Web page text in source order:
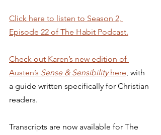
Click here to listen to Season 2,
Episode 22 of The Habit Podcast.
Check out Karen’s new edition of
Austen’s Sense & Sensibility here, with
a guide written specifically for Christian
readers.
Transcripts are now available for The